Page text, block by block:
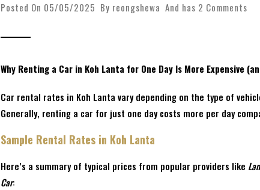
Posted On 05/05/2025 By reongshewa And has 2 Comments
Why Renting a Car in Koh Lanta for One Day Is More Expensive
Car rental rates in Koh Lanta vary depending on the type of
Generally, renting a car for just one day costs more per day
Sample Rental Rates in Koh Lanta
Here’s a summary of typical prices from popular providers like
Car: